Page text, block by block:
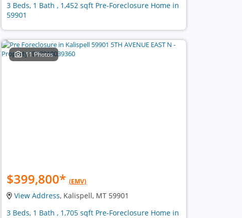
3 Beds, 1 Bath , 1,452 sqft Pre-Foreclosure Home in
59901
11 Photos
$399,800* (EMV)
View Address, Kalispell, MT 59901
3 Beds, 1 Bath , 1,705 sqft Pre-Foreclosure Home in